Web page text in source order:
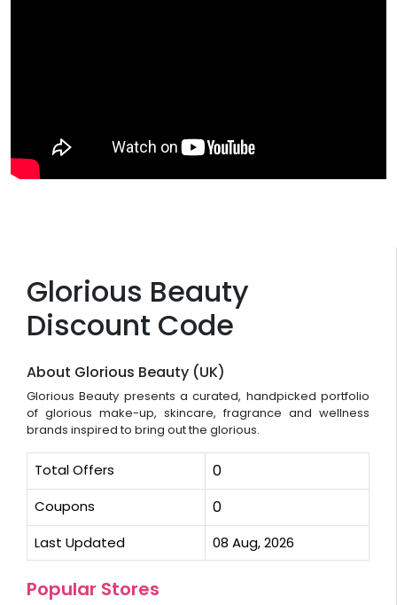
Glorious Beauty
Discount Code
About Glorious Beauty (UK)
Glorious Beauty presents a curated, handpicked portfolio
of glorious make-up, skincare, fragrance and wellness
brands inspired to bring out the glorious.
Total Offers 0
Coupons 0
Last Updated 08 Aug, 2026
Popular Stores